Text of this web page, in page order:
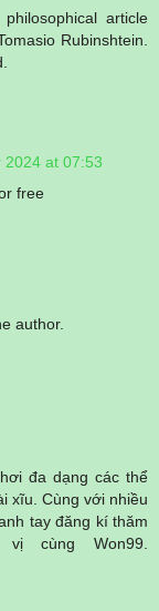
article
Rubinshtein.
2024 at 07:53
free
author.
đa dạng các thể
xĩu. Cùng với nhiều
tay đăng kí thăm
cùng Won99.